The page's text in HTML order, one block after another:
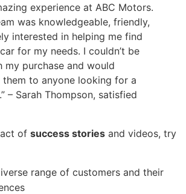
experience at ABC Motors.
was knowledgeable, friendly,
interested in helping me find
for my needs. I couldn’t be
my purchase and would
them to anyone looking for a
.” – Sarah Thompson, satisfied
of success stories and videos, try
range of customers and their